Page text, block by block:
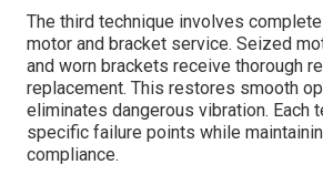
The third technique involves
motor and bracket service. Seized
and worn brackets receive thorough
replacement. This restores smooth
eliminates dangerous vibration. Each
specific failure points while
compliance.